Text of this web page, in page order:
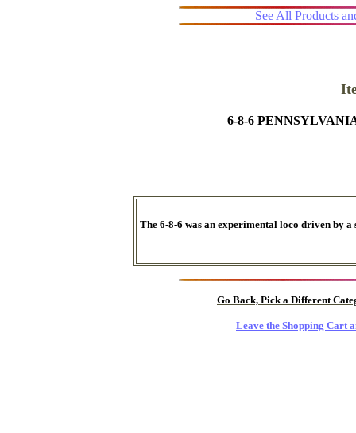
See All Products
6-8-6
The 6-8-6 was an experimental loco driven by a
Go Back, Pick a Different
Leave the Shopping Cart